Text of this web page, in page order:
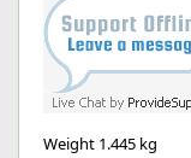
Weight 1.445 kg